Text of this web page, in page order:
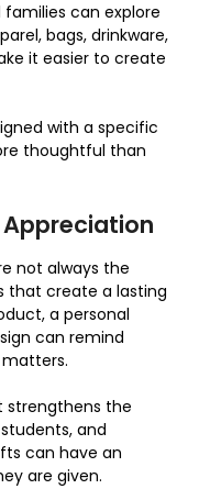
families can explore
bags, drinkware,
it easier to create
with a specific
thoughtful than
Appreciation
not always the
that create a lasting
a personal
can remind
strengthens the
and
can have an
are given.